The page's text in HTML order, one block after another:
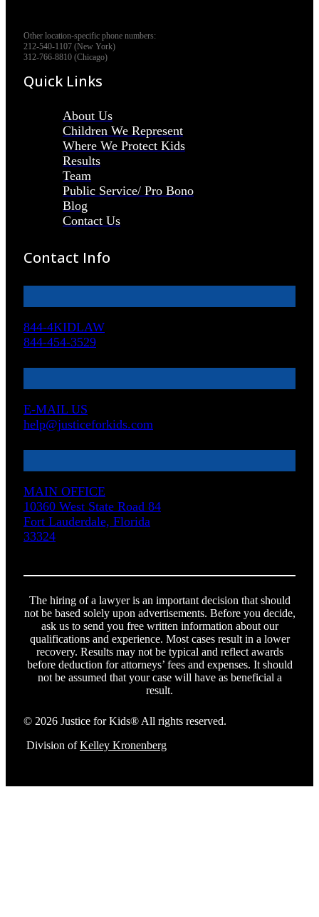
Other location-specific phone numbers:
212-540-1107 (New York)
312-766-8810 (Chicago)
Quick Links
About Us
Children We Represent
Where We Protect Kids
Results
Team
Public Service/ Pro Bono
Blog
Contact Us
Contact Info
844-4KIDLAW
844-454-3529
E-MAIL US
help@justiceforkids.com
MAIN OFFICE
10360 West State Road 84
Fort Lauderdale, Florida
33324
The hiring of a lawyer is an important decision that should
not be based solely upon advertisements. Before you decide,
ask us to send you free written information about our
qualifications and experience. Most cases result in a lower
recovery. Results may not be typical and reflect awards
before deduction for attorneys’ fees and expenses. It should
not be assumed that your case will have as beneficial a
result.
© 2026 Justice for Kids® All rights reserved.
Division ofKelley Kronenberg